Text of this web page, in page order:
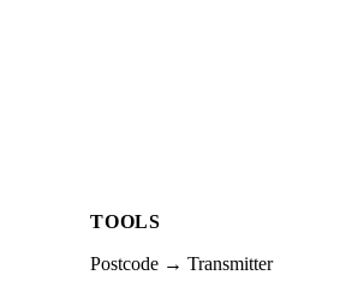
TOOLS
Postcode → Transmitter